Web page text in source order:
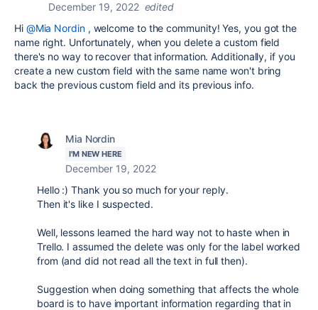
December 19, 2022 edited
Hi @Mia Nordin, welcome to the community! Yes, you got the
name right. Unfortunately, when you delete a custom field
there's no way to recover that information. Additionally, if you
create a new custom field with the same name won't bring
back the previous custom field and its previous info.
Mia Nordin
I'M NEW HERE
December 19, 2022
Hello :) Thank you so much for your reply.
Then it's like I suspected.
Well, lessons learned the hard way not to haste when in
Trello. I assumed the delete was only for the label worked
from (and did not read all the text in full then).
Suggestion when doing something that affects the whole
board is to have important information regarding that in